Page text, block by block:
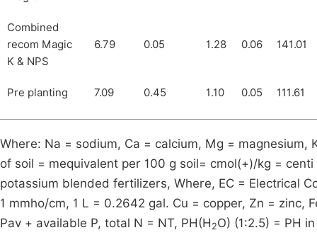
Combined
recom Magic
K & NPS
6.79 0.05 1.28 0.06 141.01
Pre planting 7.09 0.45 1.10 0.05 111.61
Where: Na = sodium, Ca = calcium, Mg = magnesium,
of soil = mequivalent per 100 g soil= cmol(+)/kg =
potassium blended fertilizers, Where, EC = Electrical
1 mmho/cm, 1 L = 0.2642 gal. Cu = copper, Zn = zinc,
Pav + available P, total N = NT, PH(H 2O) (1:2.5) = PH